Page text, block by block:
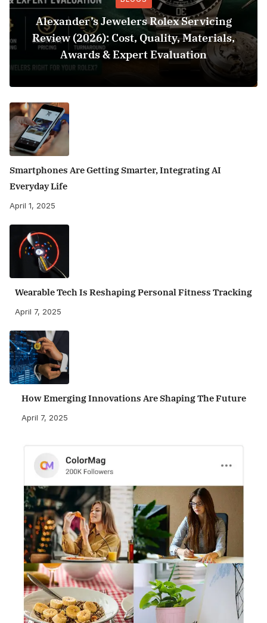
Alexander’s Jewelers Rolex Servicing
Review (2026): Cost, Quality, Materials,
Awards & Expert Evaluation
Smartphones Are Getting Smarter, Integrating AI
Everyday Life
April 1, 2025
Wearable Tech Is Reshaping Personal Fitness Tracking
April 7, 2025
How Emerging Innovations Are Shaping The Future
April 7, 2025